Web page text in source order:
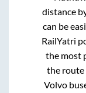
distance
can be
RailYatri
the most
the route
Volvo